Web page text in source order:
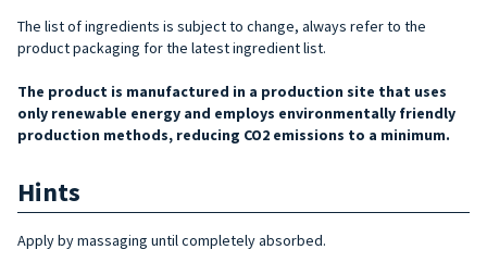
The list of ingredients is subject to change, always refer to the
product packaging for the latest ingredient list.
The product is manufactured in a production site that uses
only renewable energy and employs environmentally friendly
production methods, reducing CO2 emissions to a minimum.
Hints
Apply by massaging until completely absorbed.